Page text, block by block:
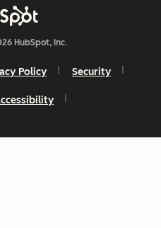
HubSpot, Inc.
Policy Security